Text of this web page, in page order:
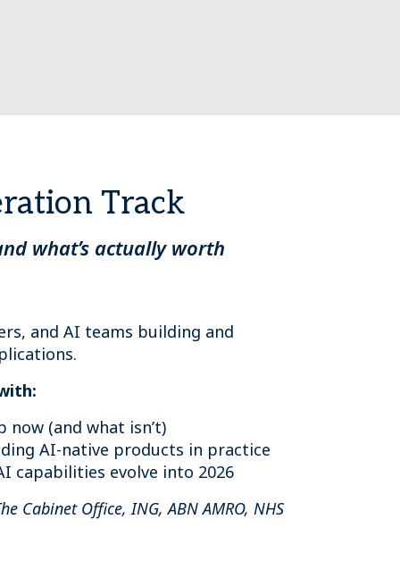
Track
what’s actually worth
and AI teams building and
now (and what isn’t)
AI-native products in practice
capabilities evolve into 2026
Cabinet Office, ING, ABN AMRO, NHS